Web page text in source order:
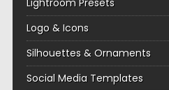
Lightroom Presets
Logo & Icons
Silhouettes & Ornaments
Social Media Templates